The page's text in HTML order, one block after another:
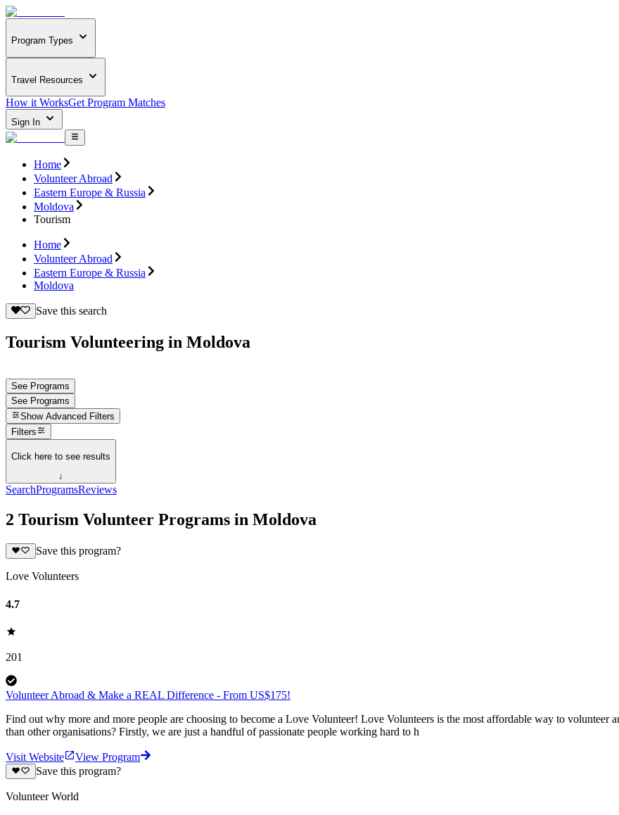
Program Types
Travel Resources
How it WorksGet Program Matches
Sign In
Home
Volunteer Abroad
Eastern Europe & Russia
Moldova
Tourism
Home
Volunteer Abroad
Eastern Europe & Russia
Moldova
Save this search
Tourism Volunteering in Moldova
See Programs
See Programs
Show Advanced Filters
Filters
Click here to see results
↓
SearchProgramsReviews
2 Tourism Volunteer Programs in Moldova
Save this program?
Love Volunteers
4.7
201
Volunteer Abroad & Make a REAL Difference - From US$175!
Find out why more and more people are choosing to become a Love Volunteer! Love Volunteers is the most affordable way to
than other organisations? Firstly, we are just a handful of passionate people working hard to h
Visit Website
View Program
Save this program?
Volunteer World